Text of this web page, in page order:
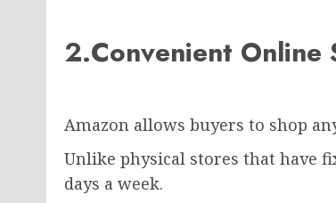
2.Convenient Online
Amazon allows buyers to shop
Unlike physical stores that have
days a week.